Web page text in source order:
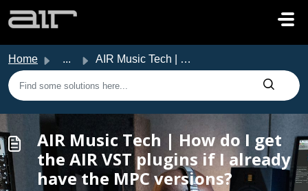
Home ... AIR Music Tech | How do I get the AIR VST plugins if I al...
AIR Music Tech | How do I get
the AIR VST plugins if I already
have the MPC versions?